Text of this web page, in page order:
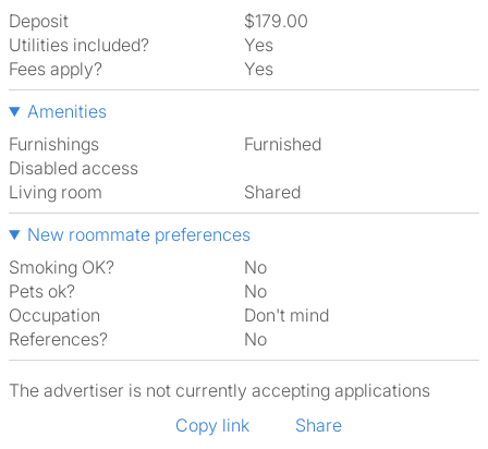
Deposit
$179.00
Utilities included?
Yes
Fees apply?
Yes
Amenities
Furnishings
Furnished
Disabled access
Living room
shared
New roommate preferences
Smoking OK?
No
Pets ok?
No
Occupation
Don't mind
References?
No
The advertiser is not currently accepting applications
Copy link
Share